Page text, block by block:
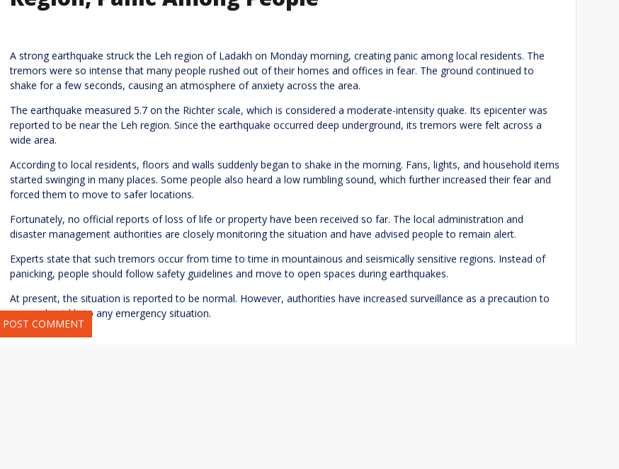
A strong earthquake struck the Leh region of Ladakh on Monday morning, creating panic among local residents. The
tremors were so intense that many people rushed out of their homes and offices in fear. The ground continued to
shake for a few seconds, causing an atmosphere of anxiety across the area.
The earthquake measured 5.7 on the Richter scale, which is considered a moderate-intensity quake. Its epicenter was
reported to be near the Leh region. Since the earthquake occurred deep underground, its tremors were felt across a
wide area.
According to local residents, floors and walls suddenly began to shake in the morning. Fans, lights, and household items
started swinging in many places. Some people also heard a low rumbling sound, which further increased their fear and
forced them to move to safer locations.
Fortunately, no official reports of loss of life or property have been received so far. The local administration and
disaster management authorities are closely monitoring the situation and have advised people to remain alert.
Experts state that such tremors occur from time to time in mountainous and seismically sensitive regions. Instead of
panicking, people should follow safety guidelines and move to open spaces during earthquakes.
At present, the situation is reported to be normal. However, authorities have increased surveillance as a precaution to
respond quickly to any emergency situation.
Your email address will not be published. Required fields are marked
*
Comment*
Name* Email* Website